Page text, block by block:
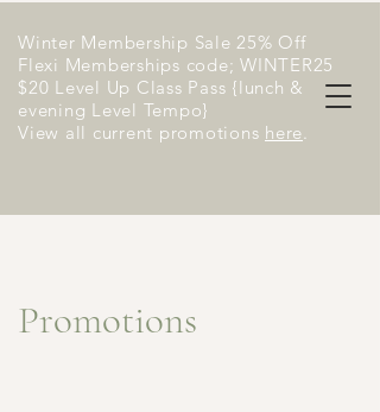
Winter Membership Sale 25% Off
Flexi Memberships code; WINTER25
$20 Level Up Class Pass {lunch &
evening Level Tempo}
View all current promotions here​.
Promotions